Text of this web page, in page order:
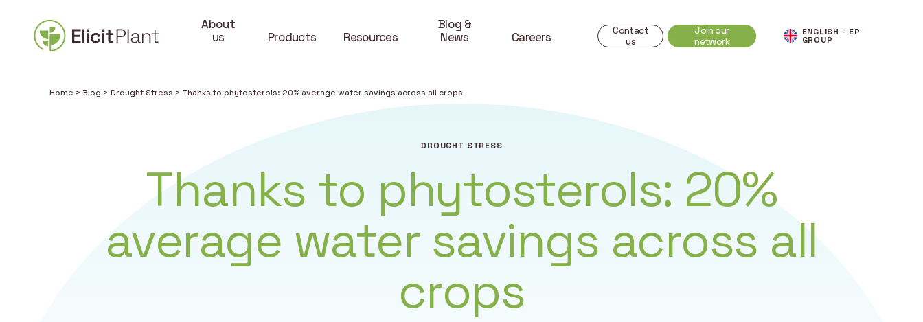
About
us
Products Resources
Blog &
News
Careers
Contact
us
Join our
network
ENGLISH - EP
GROUP
Home > Blog > Drought Stress > Thanks to phytosterols: 20% average water savings across all crops
DROUGHT STRESS
Thanks to phytosterols: 20%
average water savings across all
crops